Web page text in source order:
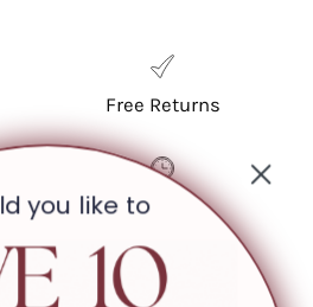
Free Returns
Feature
you like to